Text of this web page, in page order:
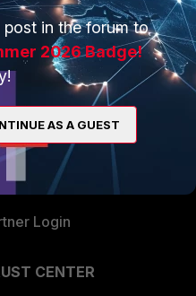
a Partner
a Partner
Login
CENTER
in the forum to
2026 Badge!
AS A GUEST